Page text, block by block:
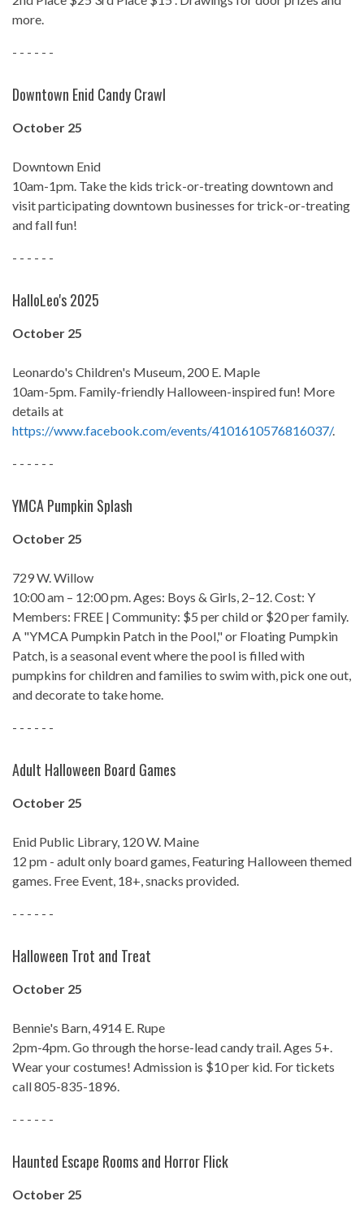
more.
- - - - - -
Downtown Enid Candy Crawl
October 25
Downtown Enid
10am-1pm. Take the kids trick-or-treating downtown and
visit participating downtown businesses for trick-or-treating
and fall fun!
- - - - - -
HalloLeo's 2025
October 25
Leonardo's Children's Museum, 200 E. Maple
10am-5pm. Family-friendly Halloween-inspired fun! More
details at
https://www.facebook.com/events/4101610576816037/.
- - - - - -
YMCA Pumpkin Splash
October 25
729 W. Willow
10:00 am – 12:00 pm. Ages: Boys & Girls, 2–12. Cost: Y
Members: FREE | Community: $5 per child or $20 per family.
A "YMCA Pumpkin Patch in the Pool," or Floating Pumpkin
Patch, is a seasonal event where the pool is filled with
pumpkins for children and families to swim with, pick one out,
and decorate to take home.
- - - - - -
Adult Halloween Board Games
October 25
Enid Public Library, 120 W. Maine
12 pm - adult only board games, Featuring Halloween themed
games. Free Event, 18+, snacks provided.
- - - - - -
Halloween Trot and Treat
October 25
Bennie's Barn, 4914 E. Rupe
2pm-4pm. Go through the horse-lead candy trail. Ages 5+.
Wear your costumes! Admission is $10 per kid. For tickets
call 805-835-1896.
- - - - - -
Haunted Escape Rooms and Horror Flick
October 25